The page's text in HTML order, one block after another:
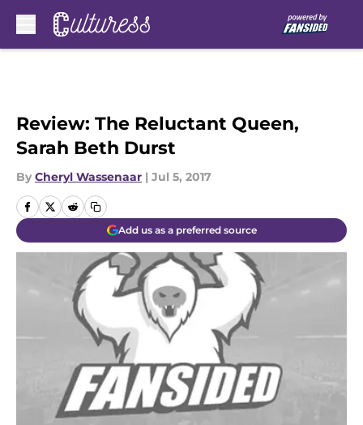
Review: The Reluctant Queen,
Sarah Beth Durst
By Cheryl Wassenaar | Jul 5, 2017
Add us as a preferred source